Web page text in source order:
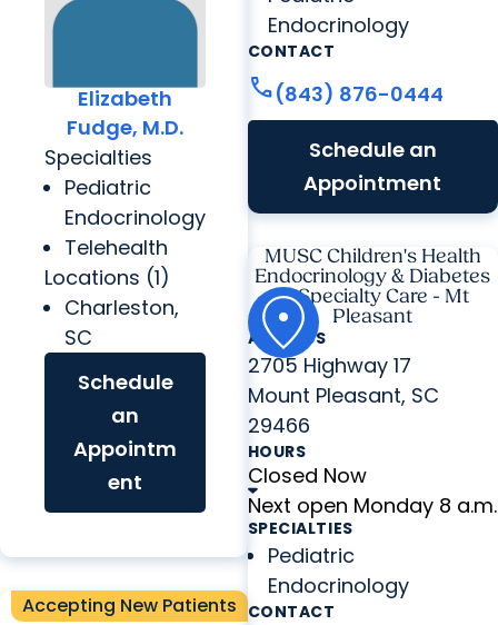
Elizabeth
Fudge, M.D.
Specialties
Pediatric
Endocrinology
Telehealth
Locations (1)
Charleston,
SC
Schedule
an
Appointm
ent
Accepting New Patients
Endocrinology
CONTACT
call(843) 876-0444
Schedule an
Appointment
MUSC Children's Health
Endocrinology & Diabetes
at Specialty Care - Mt
Pleasant
ADDRESS
2705 Highway 17
Mount Pleasant, SC
29466
HOURS
Closed Now
Next open Monday 8 a.m.
SPECIALTIES
Pediatric
Endocrinology
CONTACT